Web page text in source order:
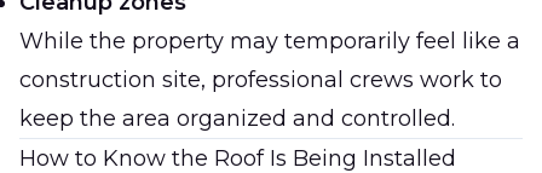
While the property may temporarily feel like a
construction site, professional crews work to
keep the area organized and controlled.
How to Know the Roof Is Being Installed